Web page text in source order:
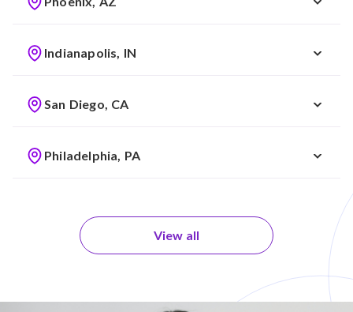
Indianapolis, IN
San Diego, CA
Philadelphia, PA
View all